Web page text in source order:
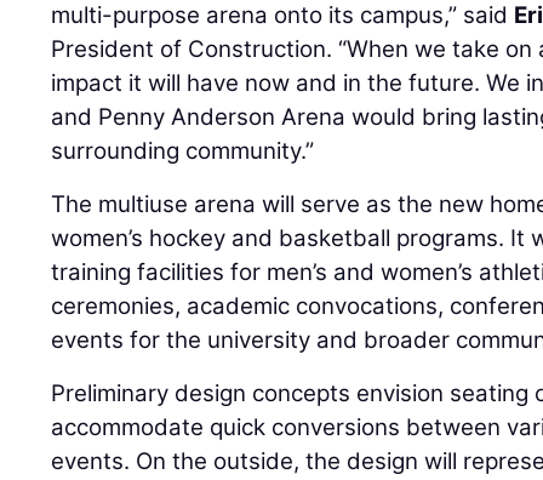
multi-purpose arena onto its campus,” said
President of Construction. “When we take
impact it will have now and in the future. We
and Penny Anderson Arena would bring
surrounding community.”
The multiuse arena will serve as the new
women’s hockey and basketball programs. It
training facilities for men’s and women’s
ceremonies, academic convocations,
events for the university and broader
Preliminary design concepts envision
accommodate quick conversions between
events. On the outside, the design will